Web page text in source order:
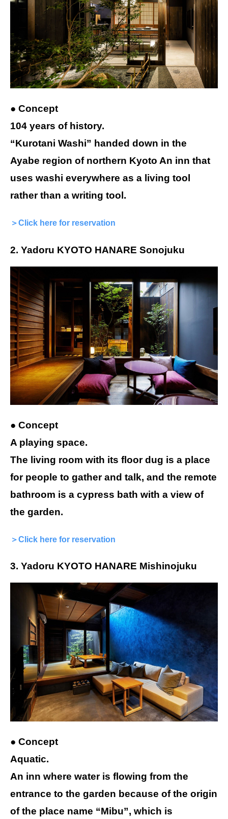
● Concept
104 years of history.
“Kurotani Washi” handed down in the
Ayabe region of northern Kyoto An inn that
uses washi everywhere as a living tool
rather than a writing tool.
＞Click here for reservation
2. Yadoru KYOTO HANARE Sonojuku
● Concept
A playing space.
The living room with its floor dug is a place
for people to gather and talk, and the remote
bathroom is a cypress bath with a view of
the garden.
＞Click here for reservation
3. Yadoru KYOTO HANARE Mishinojuku
● Concept
Aquatic.
An inn where water is flowing from the
entrance to the garden because of the origin
of the place name “Mibu”, which is